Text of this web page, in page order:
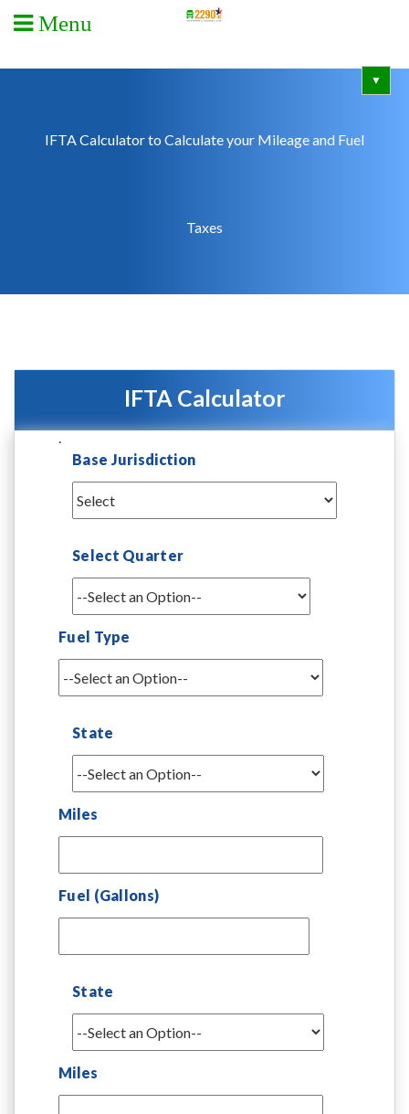
Menu
IFTA Calculator to Calculate your Mileage and Fuel
Taxes
IFTA Calculator
.
Base Jurisdiction
Select Quarter
Fuel Type
State
Miles
Fuel (Gallons)
State
Miles
▼